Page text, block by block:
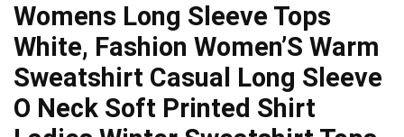
Womens Long Sleeve Tops
White, Fashion Women’S Warm
Sweatshirt Casual Long Sleeve
O Neck Soft Printed Shirt